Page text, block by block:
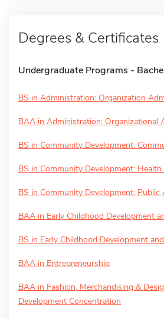
Degrees & Certificates
Undergraduate Programs -
BS in Administration: Organization
BAA in Administration: Organizational
BS in Community Development:
BS in Community Development: Health
BS in Community Development:
BAA in Early Childhood Development
BS in Early Childhood Development
BAA in Entrepreneurship
BAA in Fashion, Merchandising &
Development Concentration